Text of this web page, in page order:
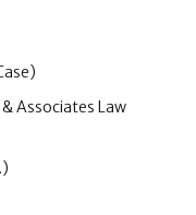
Associates Law